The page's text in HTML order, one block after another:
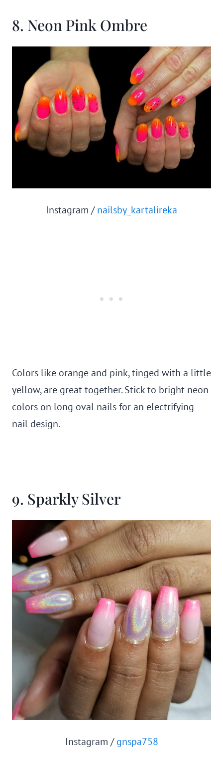
8. Neon Pink Ombre
Instagram /nailsby_kartalireka
Colors like orange and pink, tinged with a little
yellow, are great together. Stick to bright neon
colors on long oval nails for an electrifying
nail design.
9. Sparkly Silver
Instagram /gnspa758